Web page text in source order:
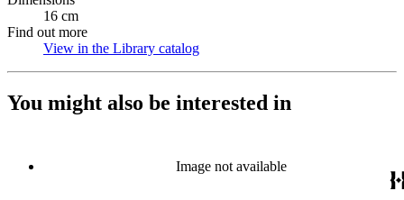
16 cm
Find out more
View in the Library catalog
You might also be interested in
Image not available